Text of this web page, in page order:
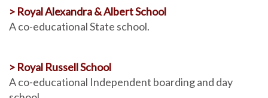
> Royal Alexandra & Albert School
A co-educational State school.
> Royal Russell School
A co-educational Independent boarding and day